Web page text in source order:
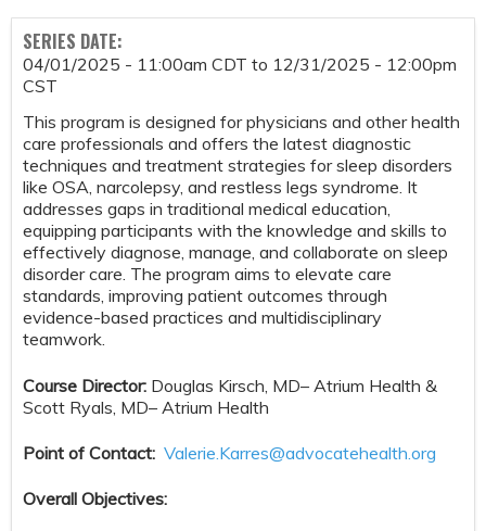
SERIES DATE:
04/01/2025 - 11:00am CDT to 12/31/2025 - 12:00pm
CST
This program is designed for physicians and other health
care professionals and offers the latest diagnostic
techniques and treatment strategies for sleep disorders
like OSA, narcolepsy, and restless legs syndrome. It
addresses gaps in traditional medical education,
equipping participants with the knowledge and skills to
effectively diagnose, manage, and collaborate on sleep
disorder care. The program aims to elevate care
standards, improving patient outcomes through
evidence-based practices and multidisciplinary
teamwork.
Course Director: Douglas Kirsch, MD– Atrium Health &
Scott Ryals, MD– Atrium Health
Point of Contact: Valerie.Karres@advocatehealth.org
Overall Objectives: